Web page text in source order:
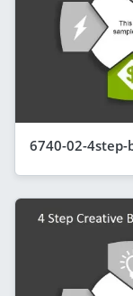
6740-02-